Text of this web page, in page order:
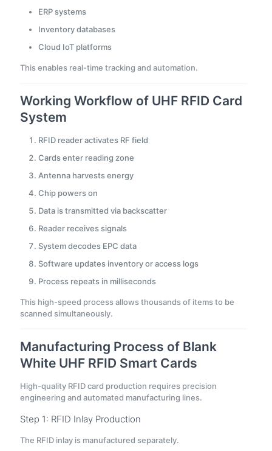
ERP systems
Inventory databases
Cloud IoT platforms
This enables real-time tracking and automation.
Working Workflow of UHF RFID Card
System
RFID reader activates RF field
Cards enter reading zone
Antenna harvests energy
Chip powers on
Data is transmitted via backscatter
Reader receives signals
System decodes EPC data
Software updates inventory or access logs
Process repeats in milliseconds
This high-speed process allows thousands of items to be
scanned simultaneously.
Manufacturing Process of Blank
White UHF RFID Smart Cards
High-quality RFID card production requires precision
engineering and automated manufacturing lines.
Step 1: RFID Inlay Production
The RFID inlay is manufactured separately.